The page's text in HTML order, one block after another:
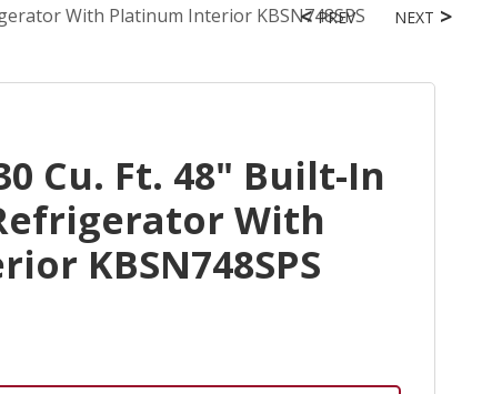
With Platinum Interior KBSN748SPS
PREV NEXT
Cu. Ft. 48" Built-In
With
KBSN748SPS